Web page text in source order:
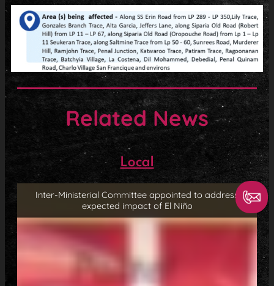
Related News
Local
Inter-Ministerial Committee appointed to address
expected impact of El Niño